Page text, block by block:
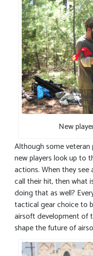
New
Although some veteran
new players look up to
actions. When they
call their hit, then what
doing that as well?
tactical gear choice to
airsoft development of
shape the future of